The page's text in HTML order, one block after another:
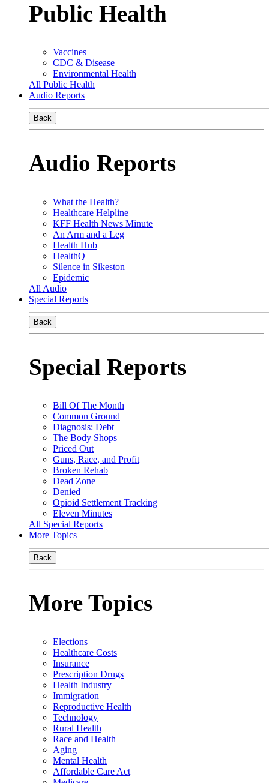
Public Health
Vaccines
CDC & Disease
Environmental Health
All Public Health
Audio Reports
Back
Audio Reports
What the Health?
Healthcare Helpline
KFF Health News Minute
An Arm and a Leg
Health Hub
HealthQ
Silence in Sikeston
Epidemic
All Audio
Special Reports
Back
Special Reports
Bill Of The Month
Common Ground
Diagnosis: Debt
The Body Shops
Priced Out
Guns, Race, and Profit
Broken Rehab
Dead Zone
Denied
Opioid Settlement Tracking
Eleven Minutes
All Special Reports
More Topics
Back
More Topics
Elections
Healthcare Costs
Insurance
Prescription Drugs
Health Industry
Immigration
Reproductive Health
Technology
Rural Health
Race and Health
Aging
Mental Health
Affordable Care Act